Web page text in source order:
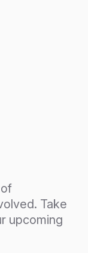
Take
upcoming